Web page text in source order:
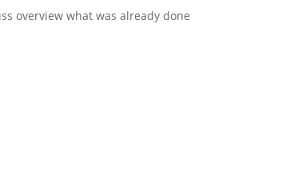
overview what was already done